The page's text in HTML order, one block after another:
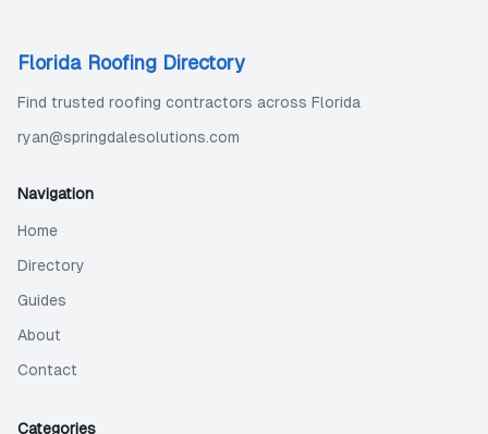
Florida Roofing Directory
Find trusted roofing contractors across Florida
ryan@springdalesolutions.com
Navigation
Home
Directory
Guides
About
Contact
Categories